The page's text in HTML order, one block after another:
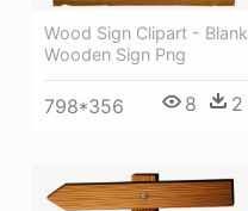
Wood Sign Clipart - Blank
Wooden Sign Png
798*356 8 2